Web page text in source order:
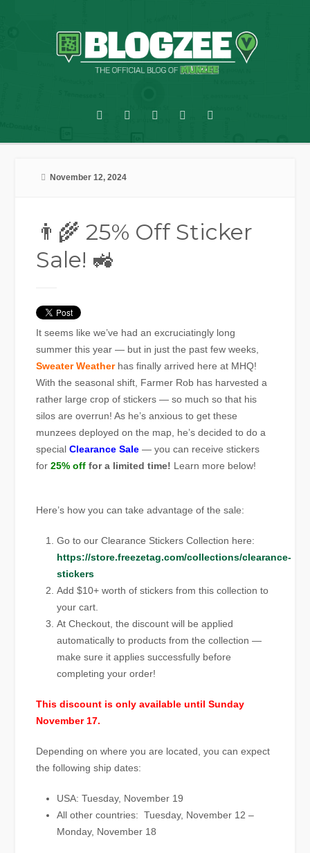
November 12, 2024
👨‍🌾 25% Off Sticker
Sale! 🚜
It seems like we’ve had an excruciatingly long
summer this year — but in just the past few weeks,
Sweater Weatherhas finally arrived here at MHQ!
With the seasonal shift, Farmer Rob has harvested a
rather large crop of stickers — so much so that his
silos are overrun! As he’s anxious to get these
munzees deployed on the map, he’s decided to do a
specialClearance Sale — you can receive stickers
for25% off for a limited time! Learn more below!
Here’s how you can take advantage of the sale:
Go to our Clearance Stickers Collection here:
https://store.freezetag.com/collections/clearance-
stickers
Add $10+ worth of stickers from this collection to
your cart.
At Checkout, the discount will be applied
automatically to products from the collection —
make sure it applies successfully before
completing your order!
This discount is only available until Sunday
November 17.
Depending on where you are located, you can expect
the following ship dates:
USA: Tuesday, November 19
All other countries: Tuesday, November 12 –
Monday, November 18